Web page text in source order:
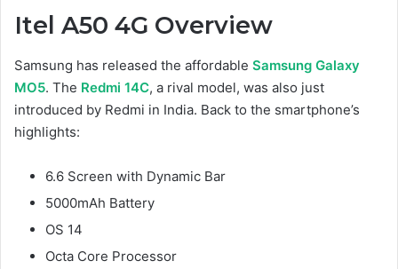
Itel A50 4G Overview
Samsung has released the affordable Samsung Galaxy
MO5. The Redmi 14C, a rival model, was also just
introduced by Redmi in India. Back to the smartphone’s
highlights:
6.6 Screen with Dynamic Bar
5000mAh Battery
OS 14
Octa Core Processor